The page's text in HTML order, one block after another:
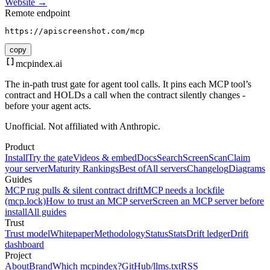
Remote endpoint
https://apiscreenshot.com/mcp
copy
mcpindex.ai
The in-path trust gate for agent tool calls. It pins each MCP tool’s
contract and HOLDs a call when the contract silently changes -
before your agent acts.
Unofficial. Not affiliated with Anthropic.
Product
InstallTry the gateVideos & embedDocsSearchScreenScanClaim
your serverMaturity RankingsBest ofAll serversChangelogDiagrams
Guides
MCP rug pulls & silent contract driftMCP needs a lockfile
(mcp.lock)How to trust an MCP serverScreen an MCP server before
installAll guides
Trust
Trust modelWhitepaperMethodologyStatusStatsDrift ledgerDrift
dashboard
Project
AboutBrandWhich mcpindex?GitHub/llms.txtRSS